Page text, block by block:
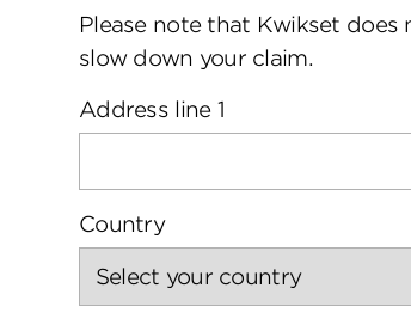
Please note that Kwikset
slow down your claim.
Address line 1
Country